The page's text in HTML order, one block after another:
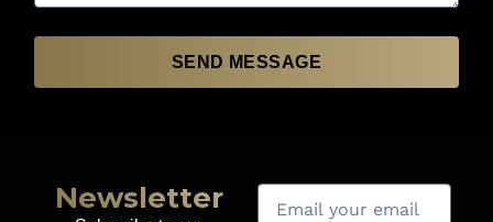
SEND MESSAGE
Newsletter